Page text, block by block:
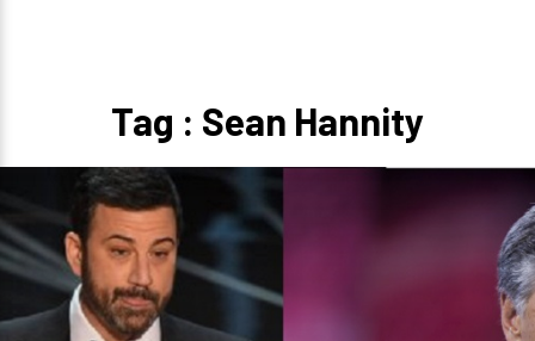
Tag : Sean Hannity